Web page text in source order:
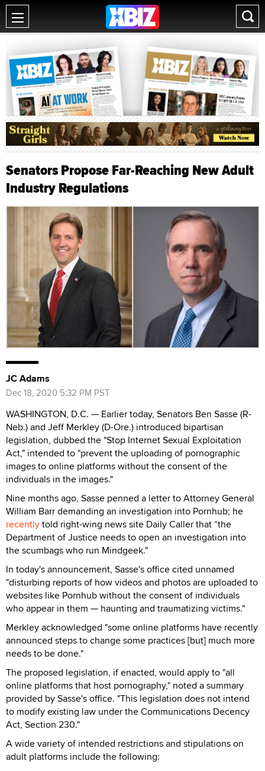
Senators Propose Far-Reaching New Adult
Industry Regulations
JC Adams
Dec 18, 2020 5:32 PM PST
WASHINGTON, D.C. — Earlier today, Senators Ben Sasse (R-
Neb.) and Jeff Merkley (D-Ore.) introduced bipartisan
legislation, dubbed the "Stop Internet Sexual Exploitation
Act," intended to "prevent the uploading of pornographic
images to online platforms without the consent of the
individuals in the images."
Nine months ago, Sasse penned a letter to Attorney General
William Barr demanding an investigation into Pornhub; he
recentlytold right-wing news site Daily Caller that “the
Department of Justice needs to open an investigation into
the scumbags who run Mindgeek."
In today's announcement, Sasse's office cited unnamed
"disturbing reports of how videos and photos are uploaded to
websites like Pornhub without the consent of individuals
who appear in them — haunting and traumatizing victims."
Merkley acknowledged "some online platforms have recently
announced steps to change some practices [but] much more
needs to be done."
The proposed legislation, if enacted, would apply to "all
online platforms that host pornography," noted a summary
provided by Sasse's office. "This legislation does not intend
to modify existing law under the Communications Decency
Act, Section 230."
A wide variety of intended restrictions and stipulations on
adult platforms include the following: